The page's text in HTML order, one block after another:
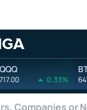
QQQ
717.00 0.33%